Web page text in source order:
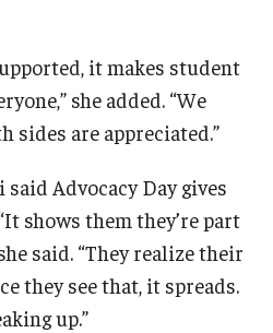
it makes student
she added. “We
sides are appreciated.”
Advocacy Day gives
shows them they’re part
said. “They realize their
they see that, it spreads.
up.”